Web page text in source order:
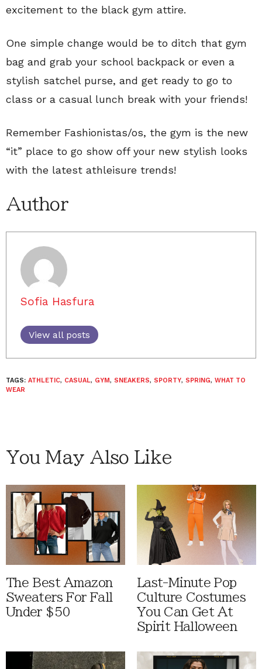
excitement to the black gym attire.
One simple change would be to ditch that gym
bag and grab your school backpack or even a
stylish satchel purse, and get ready to go to
class or a casual lunch break with your friends!
Remember Fashionistas/os, the gym is the new
“it” place to go show off your new stylish looks
with the latest athleisure trends!
Author
Sofia Hasfura
View all posts
TAGS: ATHLETIC, CASUAL, GYM, SNEAKERS, SPORTY, SPRING, WHAT TO
WEAR
You May Also Like
The Best Amazon
Sweaters For Fall
Under $50
Last-Minute Pop
Culture Costumes
You Can Get At
Spirit Halloween